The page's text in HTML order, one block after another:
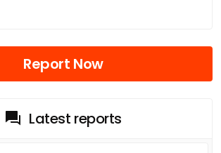
Report Now
Latest reports